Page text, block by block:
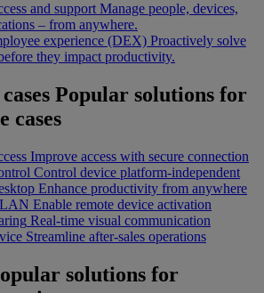
and support Manage people, devices,
– from anywhere.
experience (DEX) Proactively solve
they impact productivity.
Popular solutions for
cases
Improve access with secure connection
Control device platform-independent
Enhance productivity from anywhere
Enable remote device activation
Real-time visual communication
Streamline after-sales operations
solutions for